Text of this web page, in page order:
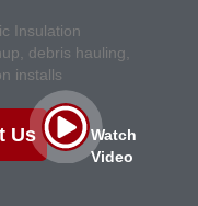
Insulation
debris hauling,
installs
Us
Watch
Video